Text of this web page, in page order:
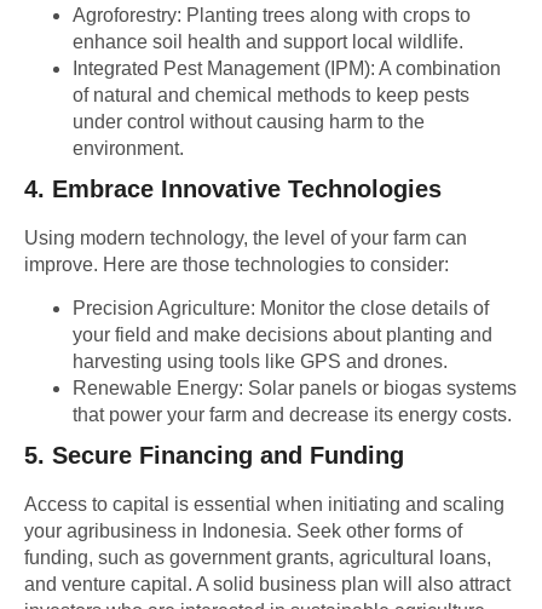
Agroforestry: Planting trees along with crops to
enhance soil health and support local wildlife.
Integrated Pest Management (IPM): A combination
of natural and chemical methods to keep pests
under control without causing harm to the
environment.
4. Embrace Innovative Technologies
Using modern technology, the level of your farm can
improve. Here are those technologies to consider:
Precision Agriculture: Monitor the close details of
your field and make decisions about planting and
harvesting using tools like GPS and drones.
Renewable Energy: Solar panels or biogas systems
that power your farm and decrease its energy costs.
5. Secure Financing and Funding
Access to capital is essential when initiating and scaling
your agribusiness in Indonesia. Seek other forms of
funding, such as government grants, agricultural loans,
and venture capital. A solid business plan will also attract